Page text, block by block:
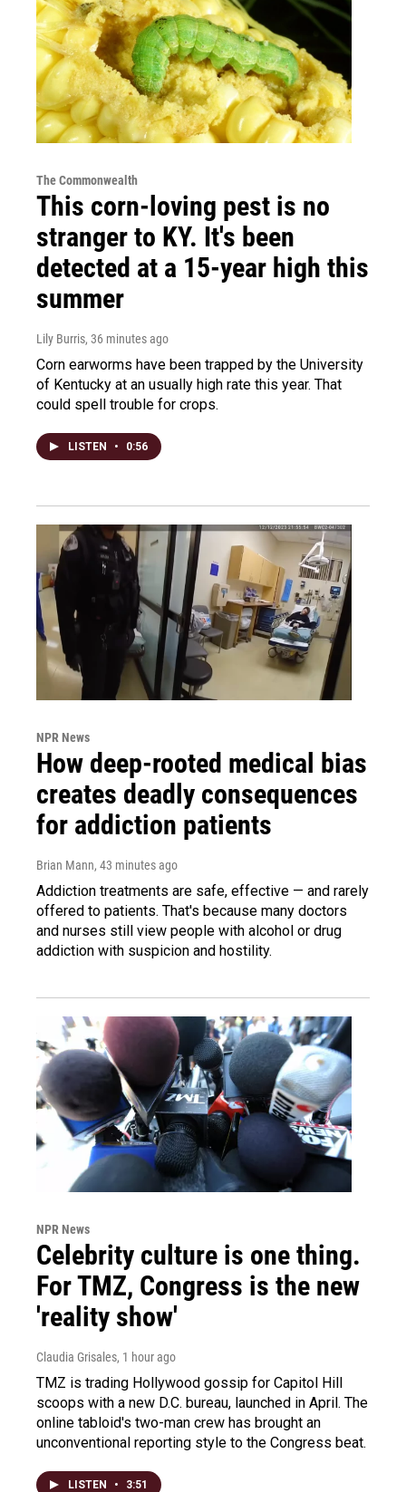
The Commonwealth
This corn-loving pest is no
stranger to KY. It's been
detected at a 15-year high this
summer
Lily Burris, 36 minutes ago
Corn earworms have been trapped by the University
of Kentucky at an usually high rate this year. That
could spell trouble for crops.
LISTEN • 0:56
NPR News
How deep-rooted medical bias
creates deadly consequences
for addiction patients
Brian Mann, 43 minutes ago
Addiction treatments are safe, effective — and rarely
offered to patients. That's because many doctors
and nurses still view people with alcohol or drug
addiction with suspicion and hostility.
NPR News
Celebrity culture is one thing.
For TMZ, Congress is the new
'reality show'
Claudia Grisales, 1 hour ago
TMZ is trading Hollywood gossip for Capitol Hill
scoops with a new D.C. bureau, launched in April. The
online tabloid's two-man crew has brought an
unconventional reporting style to the Congress beat.
LISTEN • 3:51